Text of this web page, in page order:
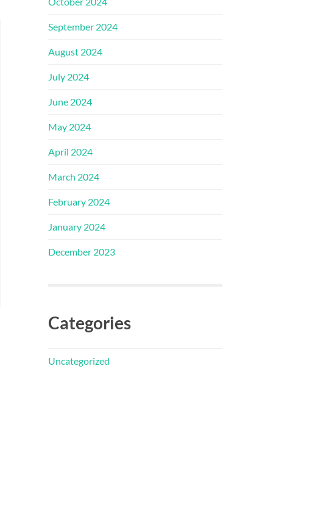
September 2024
August 2024
July 2024
June 2024
May 2024
April 2024
March 2024
February 2024
January 2024
December 2023
Categories
Uncategorized